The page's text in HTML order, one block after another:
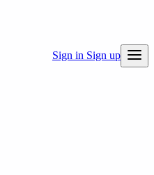
Sign in Sign up